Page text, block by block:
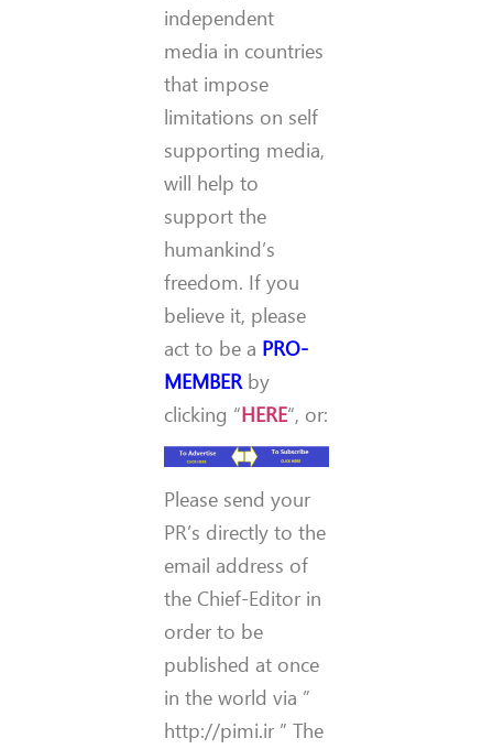
independent
media in countries
that impose
limitations on self
supporting media,
will help to
support the
humankind’s
freedom. If you
believe it, please
act to be a PRO-
MEMBERby
clicking “HERE“, or:
Please send your
PR’s directly to the
email address of
the Chief-Editor in
order to be
published at once
in the world via ”
http://pimi.ir ” The